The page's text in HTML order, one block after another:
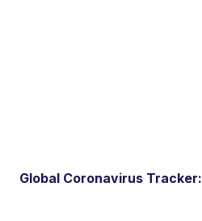
Global Coronavirus Tracker: